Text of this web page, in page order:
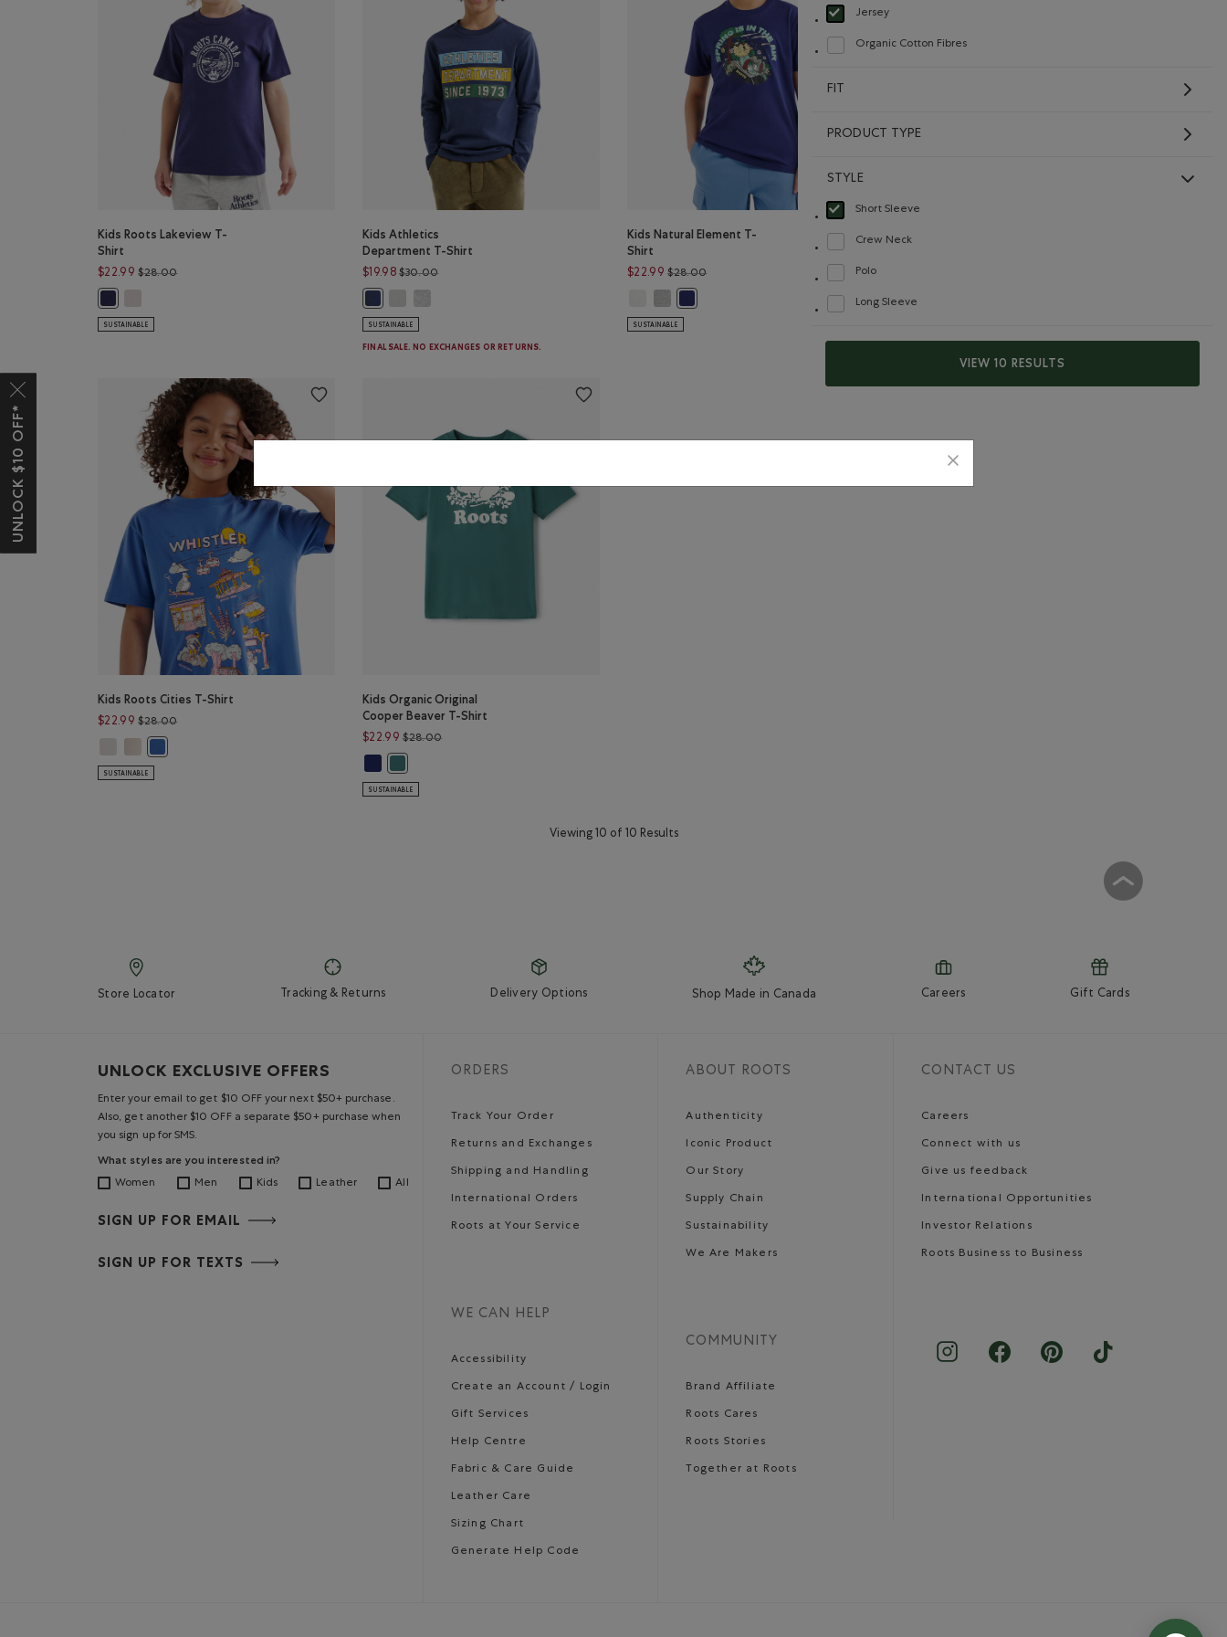
Jersey
selected Refined by Material: Jersey(Jersey)
Organic Cotton Fibres
Refine by Material: FibresDeCotonBiologique(OrganicCottonFibres)
FIT
PRODUCT TYPE
STYLE
Short Sleeve
selected Refined by Style: Chandails à manches courtes(Short Sleeve)
Crew Neck
Refine by Style: Chandails à col roulé(Crew Neck)
Polo
Refine by Style: Polos(Polo)
Long Sleeve
Refine by Style: Chandails à manches longues(Long Sleeve)
VIEW 10 RESULTS
Kids Roots Lakeview T-
Shirt
$22.99 $28.00Price reduced from $28.00 to $22.99
SUSTAINABLE
Kids Athletics
Department T-Shirt
$19.98 $30.00Price reduced from $30.00 to $19.98
Kids Athletics Department T-Shirt: HEATHER GREY Color
SUSTAINABLE
FINAL SALE. NO EXCHANGES OR RETURNS.
Kids Natural Element T-
Shirt
$22.99 $28.00Price reduced from $28.00 to $22.99
Kids Natural Element T-Shirt: EGRET Color
Kids Natural Element T-Shirt: HEATHER GREY Color
Kids Natural Element T-Shirt: MIDNIGHT MAGIC Color
SUSTAINABLE
Kids Organic Original
Kids Organic Original Cooper Beaver T-Shirt: BEACON BLUE
Kids Roots Cities T-Shirt
$22.99 $28.00Price reduced from $28.00 to $22.99
Kids Roots Cities T-Shirt: EGRET Color
Kids Roots Cities T-Shirt: FADED KHAKI Color
Kids Roots Cities T-Shirt: DUTCH BLUE Color
SUSTAINABLE
Kids Organic Original
Cooper Beaver T-Shirt
$22.99 $28.00Price reduced from $28.00 to $22.99
Kids Organic Original Cooper Beaver T-Shirt: BEACON BLUE Color
SUSTAINABLE
Viewing 10 of 10 Results
Store Locator Tracking & Returns Delivery Options Shop Made in Canada Careers Gift Cards
UNLOCK EXCLUSIVE OFFERS
Enter your email to get $10 OFF your next $50+ purchase.
Also, get another $10 OFF a separate $50+ purchase when
you sign up for SMS.
What styles are you interested in?
Women Men Kids Leather All
SIGN UP FOR EMAIL
SIGN UP FOR TEXTS
ORDERS
Track Your Order
Returns and Exchanges
Shipping and Handling
International Orders
Roots at Your Service
WE CAN HELP
Accessibility
Create an Account / Login
Gift Services
Help Centre
Fabric & Care Guide
Leather Care
Sizing Chart
Generate Help Code
ABOUT ROOTS
Authenticity
Iconic Product
Our Story
Supply Chain
Sustainability
We Are Makers
COMMUNITY
Brand Affiliate
Roots Cares
Roots Stories
Together at Roots
CONTACT US
Careers
Connect with us
Give us feedback
International Opportunities
Investor Relations
Roots Business to Business
UNLOCK $10 OFF*